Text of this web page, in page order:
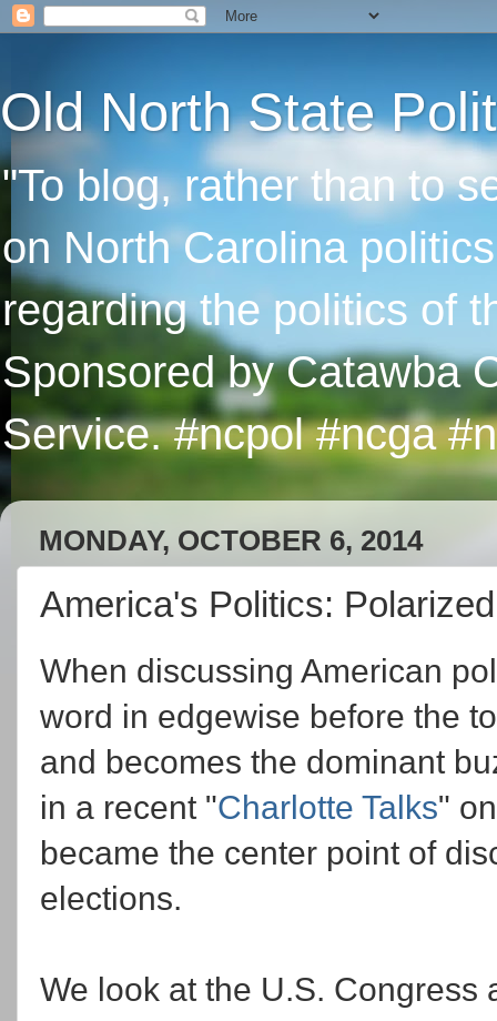
Old North State
"To blog, rather than to
on North Carolina
regarding the politics of
Sponsored by Catawba
Service. #ncpol #ncga
MONDAY, OCTOBER 6, 2014
America's Politics:
When discussing American
word in edgewise before the
and becomes the dominant
in a recent "Charlotte Talks"
became the center point of
elections.
We look at the U.S. Congress